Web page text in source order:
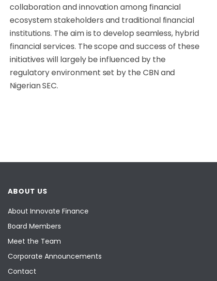
collaboration and innovation among financial
ecosystem stakeholders and traditional financial
institutions. The aim is to develop seamless, hybrid
financial services. The scope and success of these
initiatives will largely be influenced by the
regulatory environment set by the CBN and
Nigerian SEC.
ABOUT US
About Innovate Finance
Board Members
Meet the Team
Corporate Announcements
Contact